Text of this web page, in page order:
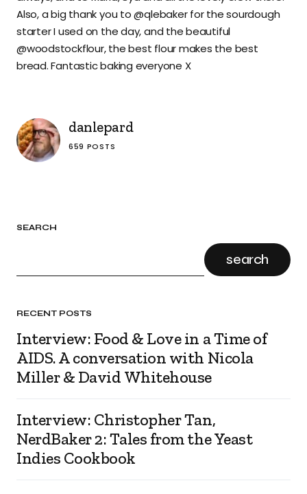
SEARCH
search
RECENT POSTS
Interview: Food & Love in a Time of
AIDS. A conversation with Nicola
Miller & David Whitehouse
Interview: Christopher Tan,
NerdBaker 2: Tales from the Yeast
Indies Cookbook
Also, a big thank you to @qlebaker for the sourdough
starter I used on the day, and the beautiful
@woodstockflour, the best flour makes the best
bread. Fantastic baking everyone X
danlepard
659 POSTS